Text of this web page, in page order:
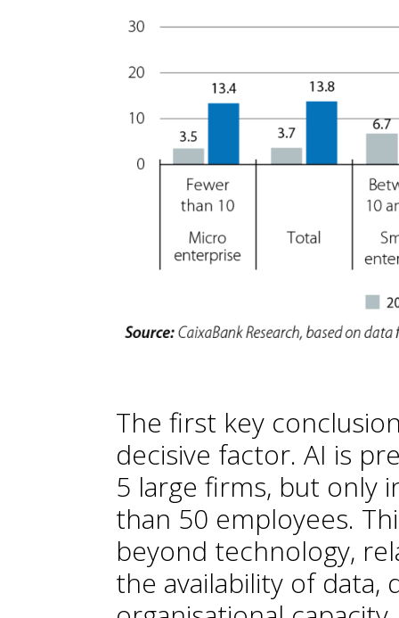
The first key
decisive factor. AI is
5 large firms, but only
than 50 employees.
beyond technology,
the availability of data,